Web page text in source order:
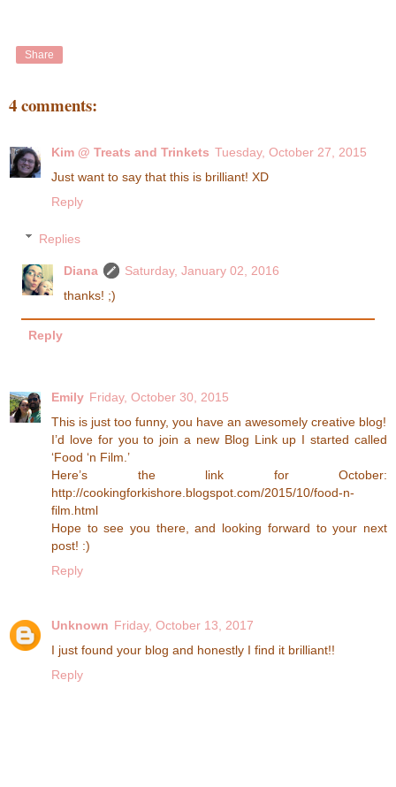
Share
4 comments:
Kim @ Treats and Trinkets Tuesday, October 27, 2015
Just want to say that this is brilliant! XD
Reply
Replies
Diana
Saturday, January 02, 2016
thanks! ;)
Reply
Emily Friday, October 30, 2015
This is just too funny, you have an awesomely creative blog!
I’d love for you to join a new Blog Link up I started called
‘Food ‘n Film.’
Here’s the link for October:
http://cookingforkishore.blogspot.com/2015/10/food-n-
film.html
Hope to see you there, and looking forward to your next
post! :)
Reply
Unknown Friday, October 13, 2017
I just found your blog and honestly I find it brilliant!!
Reply